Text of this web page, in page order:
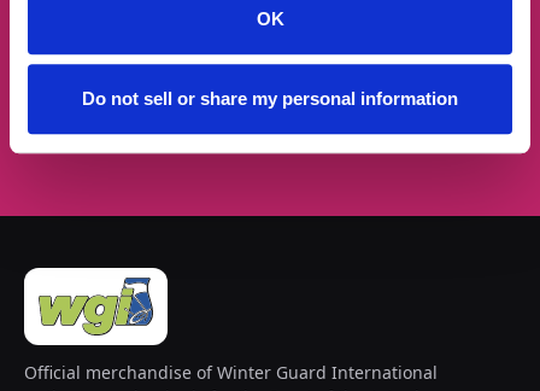
OK
Do not sell or share my personal information
Subscribe →
Official merchandise of Winter Guard International